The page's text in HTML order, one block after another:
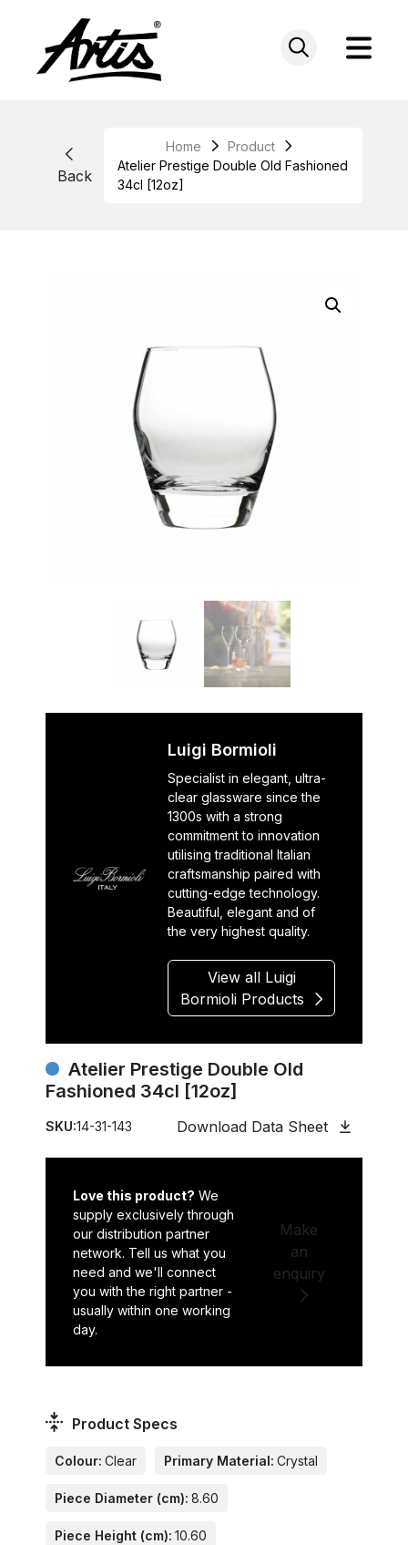
Back
Home
Product
Atelier Prestige Double Old Fashioned
34cl [12oz]
Luigi Bormioli
Specialist in elegant, ultra-
clear glassware since the
1300s with a strong
commitment to innovation
utilising traditional Italian
craftsmanship paired with
cutting-edge technology.
Beautiful, elegant and of
the very highest quality.
View all Luigi
Bormioli Products
Atelier Prestige Double Old
Fashioned 34cl [12oz]
SKU:14-31-143 Download Data Sheet
Love this product? We
supply exclusively through
our distribution partner
network. Tell us what you
need and we'll connect
you with the right partner -
usually within one working
day.
Make
an
enquiry
Product Specs
Colour: Clear Primary Material: Crystal
Piece Diameter (cm): 8.60
Piece Height (cm): 10.60